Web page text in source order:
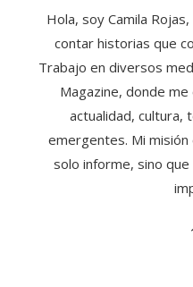
Hola, soy Camila
contar historias que
Trabajo en diversos
Magazine, donde
actualidad, cultura,
emergentes. Mi
solo informe, sino